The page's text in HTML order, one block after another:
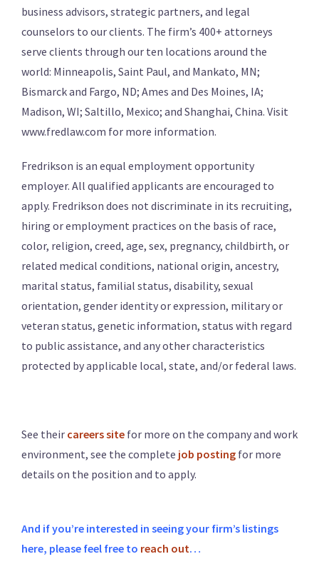
business advisors, strategic partners, and legal
counselors to our clients. The firm’s 400+ attorneys
serve clients through our ten locations around the
world: Minneapolis, Saint Paul, and Mankato, MN;
Bismarck and Fargo, ND; Ames and Des Moines, IA;
Madison, WI; Saltillo, Mexico; and Shanghai, China. Visit
www.fredlaw.com for more information.
Fredrikson is an equal employment opportunity
employer. All qualified applicants are encouraged to
apply. Fredrikson does not discriminate in its recruiting,
hiring or employment practices on the basis of race,
color, religion, creed, age, sex, pregnancy, childbirth, or
related medical conditions, national origin, ancestry,
marital status, familial status, disability, sexual
orientation, gender identity or expression, military or
veteran status, genetic information, status with regard
to public assistance, and any other characteristics
protected by applicable local, state, and/or federal laws.
See their careers site for more on the company and work
environment, see the complete job posting for more
details on the position and to apply.
And if you’re interested in seeing your firm’s listings
here, please feel free to reach out…